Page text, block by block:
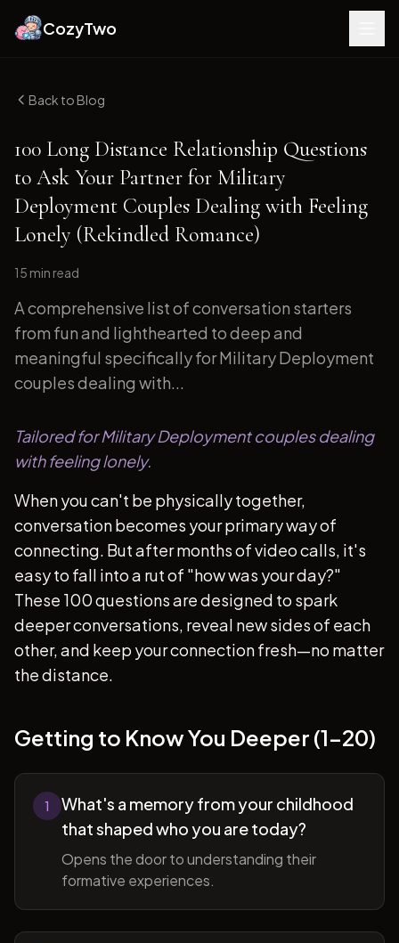
CozyTwo
Back to Blog
100 Long Distance Relationship Questions
to Ask Your Partner for Military
Deployment Couples Dealing with Feeling
Lonely (Rekindled Romance)
15 min read
A comprehensive list of conversation starters
from fun and lighthearted to deep and
meaningful specifically for Military Deployment
couples dealing with...
Tailored for Military Deployment couples dealing
with feeling lonely.
When you can't be physically together,
conversation becomes your primary way of
connecting. But after months of video calls, it's
easy to fall into a rut of "how was your day?"
These 100 questions are designed to spark
deeper conversations, reveal new sides of each
other, and keep your connection fresh—no matter
the distance.
Getting to Know You Deeper (1-20)
1
What's a memory from your childhood
that shaped who you are today?
Opens the door to understanding their
formative experiences.